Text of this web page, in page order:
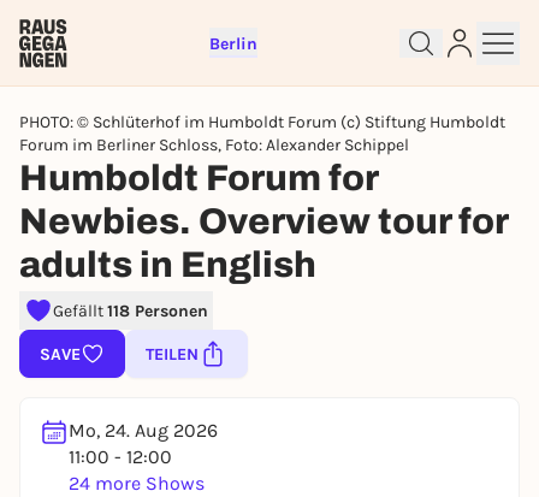
Berlin
PHOTO: © Schlüterhof im Humboldt Forum (c) Stiftung Humboldt
Forum im Berliner Schloss, Foto: Alexander Schippel
Humboldt Forum for
Newbies. Overview tour for
adults in English
Gefällt118 Personen
SAVE TEILEN
Mo, 24. Aug 2026
11:00 - 12:00
24 more Shows
Sign up for free and get started
right away
To like events, follow pages, or participate in
lotteries, you need a free Rausgegangen account.
REGISTER FOR FREE NOW